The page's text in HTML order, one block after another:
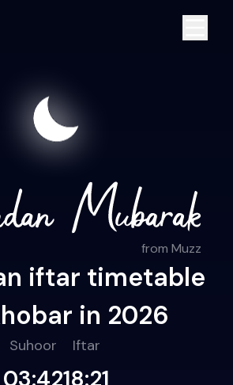
from Muzz
iftar timetable
in 2026
Suhoor Iftar